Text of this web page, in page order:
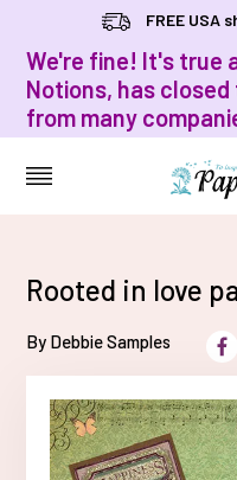
FREE USA
We're fine! It's true
Notions, has
from many
Rooted in love
By Debbie Samples